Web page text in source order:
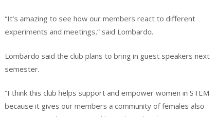
“It’s amazing to see how our members react to different
experiments and meetings,” said Lombardo.
Lombardo said the club plans to bring in guest speakers next
semester.
“I think this club helps support and empower women in STEM
because it gives our members a community of females also